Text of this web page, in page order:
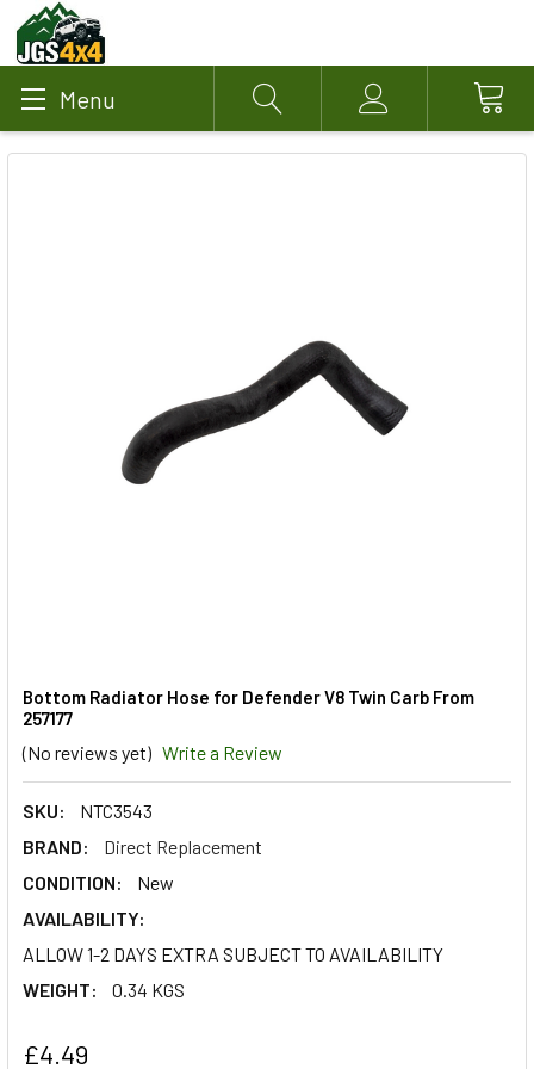
Menu Search Account
Bottom Radiator Hose for Defender V8 Twin Carb From
257177
(No reviews yet) Write a Review
SKU:
NTC3543
BRAND:
Direct Replacement
CONDITION:
New
AVAILABILITY:
ALLOW 1-2 DAYS EXTRA SUBJECT TO AVAILABILITY
WEIGHT:
0.34 KGS
£4.49